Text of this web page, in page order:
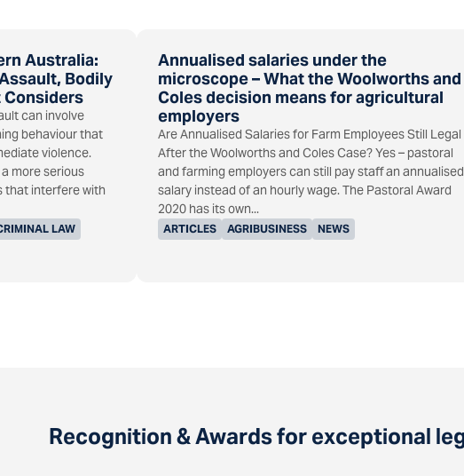
Australia:
Bodily
Considers
LAW
can involve
behaviour that
violence.
more serious
that interfere with
Annualised salaries under the
microscope – What the Woolworths and
Coles decision means for agricultural
employers
ARTICLES AGRIBUSINESS NEWS
Are Annualised Salaries for Farm Employees Still Legal
After the Woolworths and Coles Case? Yes – pastoral
and farming employers can still pay staff an annualised
salary instead of an hourly wage. The Pastoral Award
2020 has its own...
Recognition & Awards for exceptional